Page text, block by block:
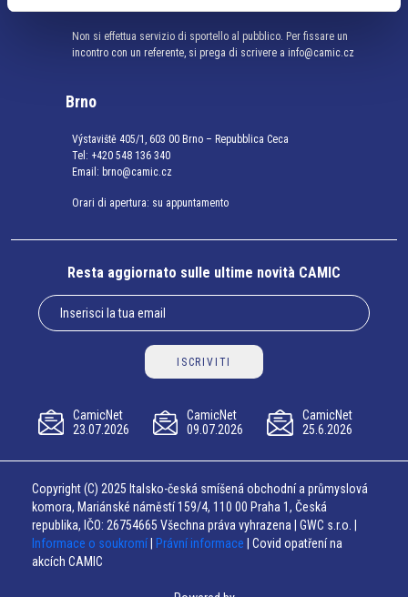
Non si effettua servizio di sportello al pubblico. Per fissare un
incontro con un referente, si prega di scrivere a info@camic.cz
Brno
Výstaviště 405/1, 603 00 Brno – Repubblica Ceca
Tel: +420 548 136 340
Email: brno@camic.cz
Orari di apertura: su appuntamento
Resta aggiornato sulle ultime novità CAMIC
ISCRIVITI
CamicNet
23.07.2026
CamicNet
09.07.2026
CamicNet
25.6.2026
Copyright (C) 2025 Italsko-česká smíšená obchodní a průmyslová
komora, Mariánské náměstí 159/4, 110 00 Praha 1, Česká
republika, IČO: 26754665 Všechna práva vyhrazena | GWC s.r.o. |
Informace o soukromí
Právní informace | Covid opatření na
akcích CAMIC